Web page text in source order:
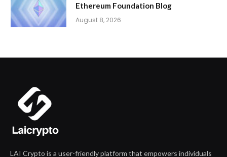
Ethereum Foundation Blog
August 8, 2026
LAI Crypto is a user-friendly platform that empowers individuals